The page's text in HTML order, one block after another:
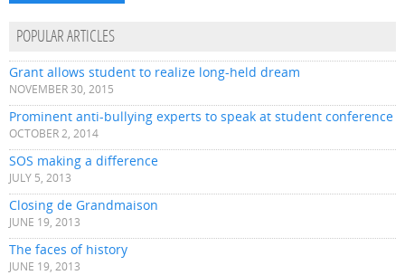
POPULAR ARTICLES
Grant allows student to realize long-held dream
NOVEMBER 30, 2015
Prominent anti-bullying experts to speak at student conference
OCTOBER 2, 2014
SOS making a difference
JULY 5, 2013
Closing de Grandmaison
JUNE 19, 2013
The faces of history
JUNE 19, 2013